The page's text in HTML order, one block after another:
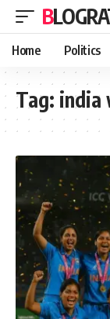
Home Politics
Tag: india